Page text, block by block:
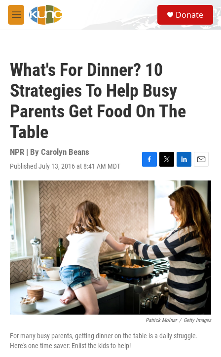
Skip to main content
M
e
S
e
a
Donate
What's For Dinner? 10
Strategies To Help Busy
Parents Get Food On The
Table
NPR | By Carolyn Beans
Published July 13, 2016 at 8:41 AM MDT
F
a
c
e
b
o
k
T
t
L
i
n
k
e
d
I
n
E
m
a
i
l
Patrick Molnar / Getty Images
For many busy parents, getting dinner on the table is a daily struggle.
Here's one time saver: Enlist the kids to help!